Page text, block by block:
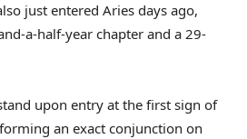
just entered Aries days ago,
a-half-year chapter and a 29-
upon entry at the first sign of
an exact conjunction on